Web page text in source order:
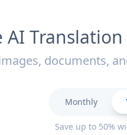
AI
documents,
Monthly
Save up to 50%